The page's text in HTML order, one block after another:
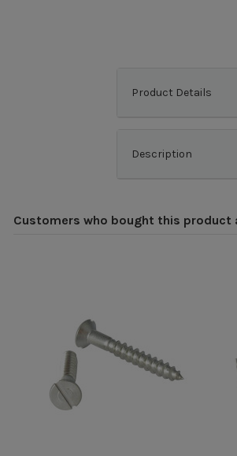
Product Details
Description
Customers who bought this product